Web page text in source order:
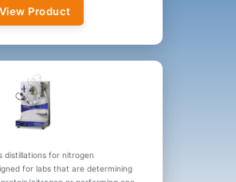
View Product
distillations for nitrogen
for labs that are determining